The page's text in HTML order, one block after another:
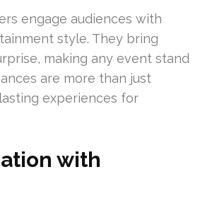
engage audiences with
style. They bring
making any event stand
are more than just
experiences for
with